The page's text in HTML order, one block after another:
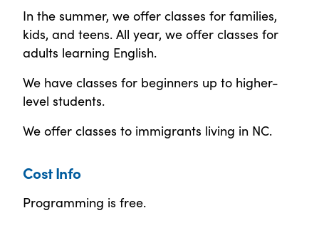
In the summer, we offer classes for families,
kids, and teens. All year, we offer classes for
adults learning English.
We have classes for beginners up to higher-
level students.
We offer classes to immigrants living in NC.
Cost Info
Programming is free.